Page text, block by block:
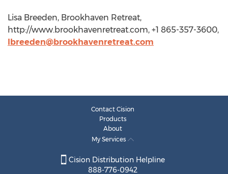
Lisa Breeden, Brookhaven Retreat,
http://www.brookhavenretreat.com, +1 865-357-3600,
lbreeden@brookhavenretreat.com
Contact Cision
Products
About
My Services
Cision Distribution Helpline
888-776-0942